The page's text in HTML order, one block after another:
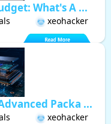
What's A ...
xeohacker
Packa ...
xeohacker